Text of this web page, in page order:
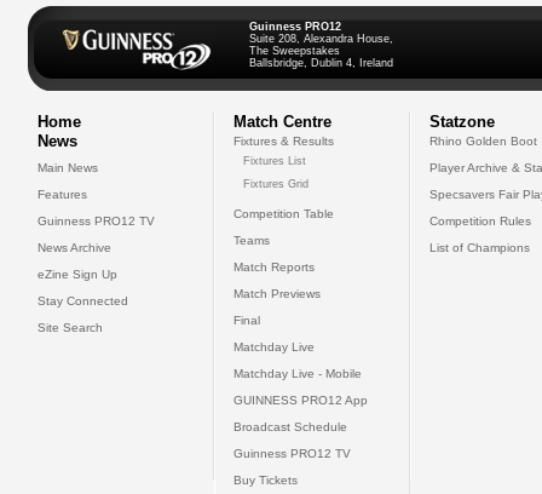
Guinness PRO12
Suite 208, Alexandra House,
The Sweepstakes
Ballsbridge, Dublin 4, Ireland
Home
News
Main News
Features
Guinness PRO12 TV
News Archive
eZine Sign Up
Stay Connected
Site Search
Match Centre
Fixtures & Results
Fixtures List
Fixtures Grid
Competition Table
Teams
Match Reports
Match Previews
Final
Matchday Live
Matchday Live - Mobile
GUINNESS PRO12 App
Broadcast Schedule
Guinness PRO12 TV
Buy Tickets
Statzone
Rhino Golden Boot
Player Archive &
Specsavers Fair
Competition Rules
List of Champions